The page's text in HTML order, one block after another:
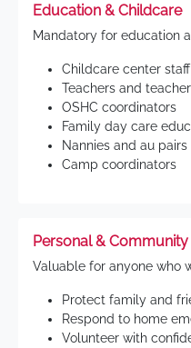
Education & Childcare
Mandatory for education
Childcare center staff
Teachers and
OSHC coordinators
Family day care
Nannies and au pairs
Camp coordinators
Personal & Community
Valuable for anyone who
Protect family and
Respond to home
Volunteer with